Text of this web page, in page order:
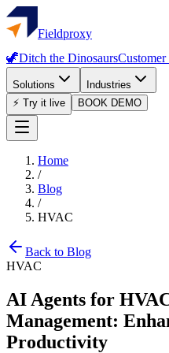
Fieldproxy
🦖Ditch the DinosaursCustomer
Solutions
Industries
⚡ Try it live
BOOK DEMO
Home
/
Blog
/
HVAC
Back to Blog
HVAC
AI Agents for
Management:
Productivity